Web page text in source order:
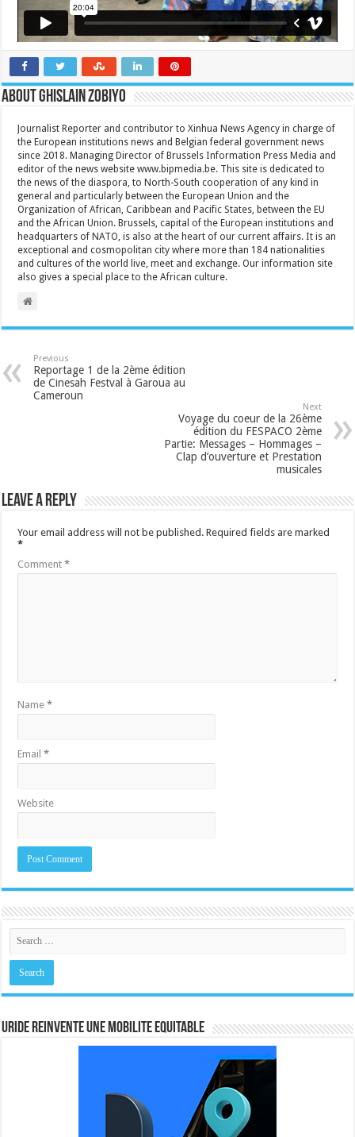
About Ghislain Zobiyo
Journalist Reporter and contributor to Xinhua News Agency in charge of
the European institutions news and Belgian federal government news
since 2018. Managing Director of Brussels Information Press Media and
editor of the news website www.bipmedia.be. This site is dedicated to
the news of the diaspora, to North-South cooperation of any kind in
general and particularly between the European Union and the
Organization of African, Caribbean and Pacific States, between the EU
and the African Union. Brussels, capital of the European institutions and
headquarters of NATO, is also at the heart of our current affairs. It is an
exceptional and cosmopolitan city where more than 184 nationalities
and cultures of the world live, meet and exchange. Our information site
also gives a special place to the African culture.
Previous
Reportage 1 de la 2ème édition
de Cinesah Festval à Garoua au
Cameroun
Next
Voyage du coeur de la 26ème
édition du FESPACO 2ème
Partie: Messages – Hommages –
Clap d’ouverture et Prestation
musicales
Leave a Reply
Your email address will not be published. Required fields are marked
*
Comment*
Name*
Email*
Website
URIDE REINVENTE UNE MOBILITE EQUITABLE